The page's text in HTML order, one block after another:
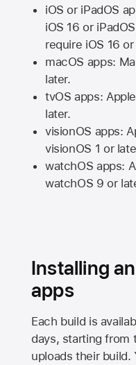
iOS or iPadOS
iOS 16 or
require iOS 16 or
macOS apps:
later.
tvOS apps:
later.
visionOS apps:
visionOS 1 or
watchOS apps:
watchOS 9 or
Installing
apps
Each build is
days, starting from
uploads their build.